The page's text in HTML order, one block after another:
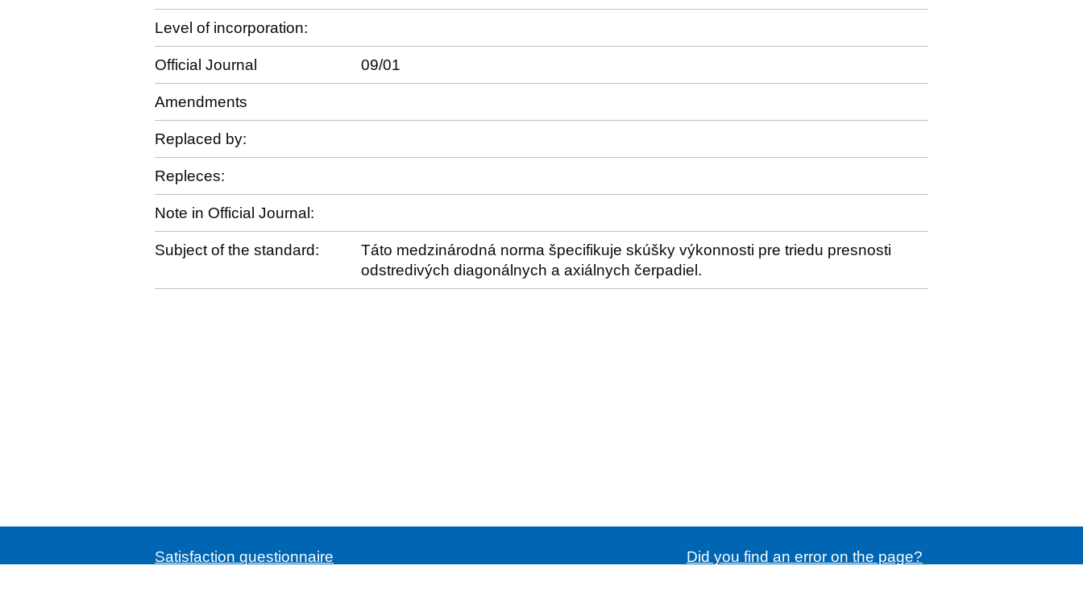
Level of incorporation:
Official Journal 09/01
Amendments
Replaced by:
Repleces:
Note in Official Journal:
Subject of the standard:
Táto medzinárodná norma špecifikuje skúšky výkonnosti pre triedu presnosti
odstredivých diagonálnych a axiálnych čerpadiel.
Satisfaction questionnaire Did you find an error on the page?